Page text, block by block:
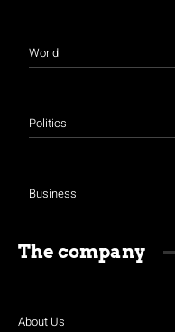
World
Politics
Business
The company
About Us